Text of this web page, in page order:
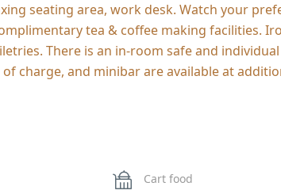
seating area, work desk. Watch your
tea & coffee making facilities.
There is an in-room safe and
charge, and minibar are available at
Cart food